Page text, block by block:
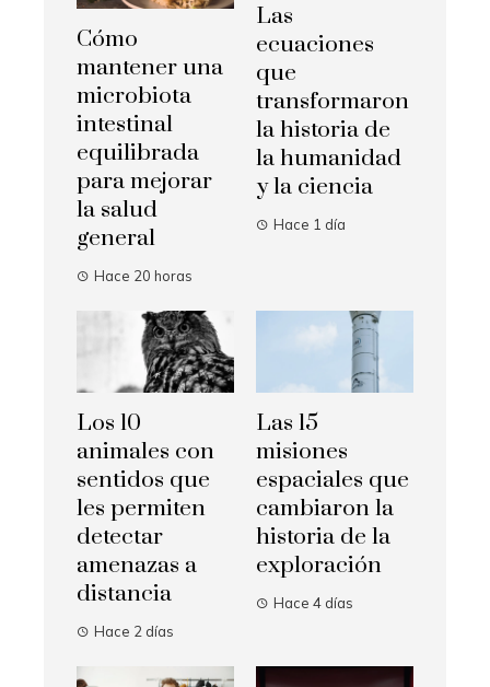
Cómo
mantener una
microbiota
intestinal
equilibrada
para mejorar
la salud
general
Hace 20 horas
Las
ecuaciones
que
transformaron
la historia de
la humanidad
y la ciencia
Hace 1 día
Los 10
animales con
sentidos que
les permiten
detectar
amenazas a
distancia
Hace 2 días
Las 15
misiones
espaciales que
cambiaron la
historia de la
exploración
Hace 4 días